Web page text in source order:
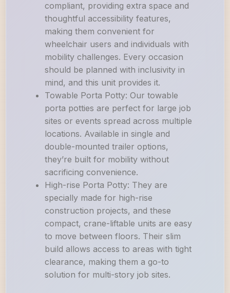
compliant, providing extra space and
thoughtful accessibility features,
making them convenient for
wheelchair users and individuals with
mobility challenges. Every occasion
should be planned with inclusivity in
mind, and this unit provides it.
Towable Porta Potty: Our towable
porta potties are perfect for large job
sites or events spread across multiple
locations. Available in single and
double-mounted trailer options,
they’re built for mobility without
sacrificing convenience.
High-rise Porta Potty: They are
specially made for high-rise
construction projects, and these
compact, crane-liftable units are easy
to move between floors. Their slim
build allows access to areas with tight
clearance, making them a go-to
solution for multi-story job sites.